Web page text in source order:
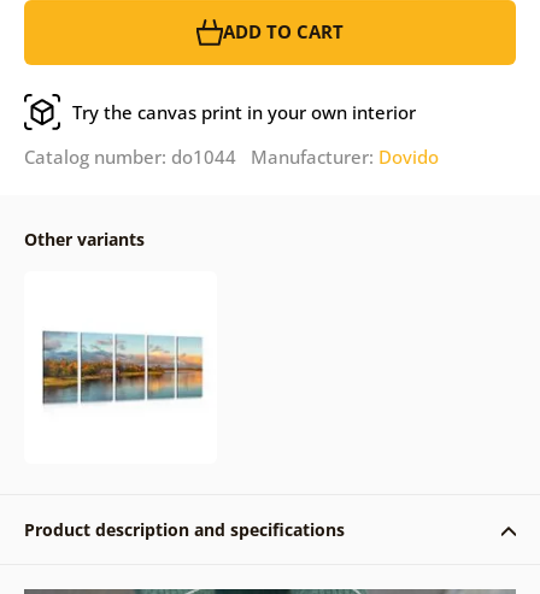
ADD TO CART
Try the canvas print in your own interior
Catalog number: do1044 Manufacturer: Dovido
Other variants
Product description and specifications